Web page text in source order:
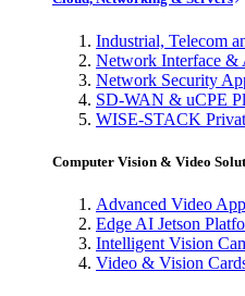
Industrial, Telecom
Network Interface &
Network Security
SD-WAN & uCPE
WISE-STACK
Computer Vision & Video
Advanced Video
Edge AI Jetson
Intelligent Vision
Video & Vision